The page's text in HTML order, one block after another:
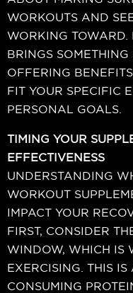
WORKOUTS AND
WORKING TOWARD.
BRINGS
OFFERING
FIT YOUR SPECIFIC
PERSONAL GOALS.
TIMING YOUR
EFFECTIVENESS
UNDERSTANDING
WORKOUT
IMPACT YOUR
FIRST, CONSIDER
WINDOW, WHICH IS
EXERCISING. THIS
CONSUMING